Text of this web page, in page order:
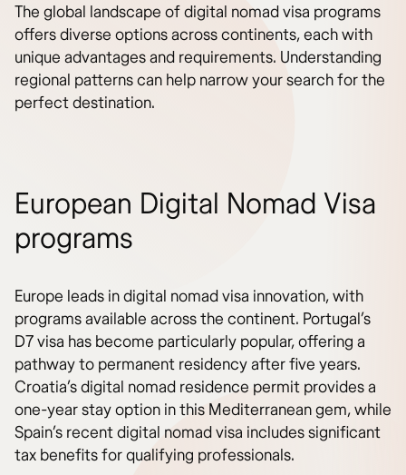
The global landscape of digital nomad visa programs
offers diverse options across continents, each with
unique advantages and requirements. Understanding
regional patterns can help narrow your search for the
perfect destination.
European Digital Nomad Visa
programs
Europe leads in digital nomad visa innovation, with
programs available across the continent. Portugal’s
D7 visa has become particularly popular, offering a
pathway to permanent residency after five years.
Croatia’s digital nomad residence permit provides a
one-year stay option in this Mediterranean gem, while
Spain’s recent digital nomad visa includes significant
tax benefits for qualifying professionals.